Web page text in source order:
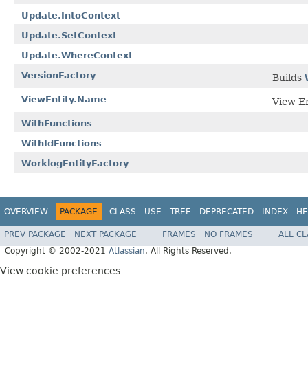
Update.IntoContext
Update.SetContext
Update.WhereContext
VersionFactory
Builds
ViewEntity.Name View
WithFunctions
WithIdFunctions
WorklogEntityFactory
OVERVIEW PACKAGE CLASS USE TREE DEPRECATED INDEX
PREV PACKAGE NEXT PACKAGE FRAMES NO FRAMES
ALL
Copyright © 2002-2021 Atlassian. All Rights Reserved.
View cookie preferences